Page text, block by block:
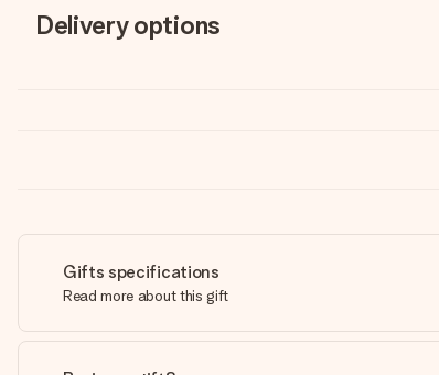
Delivery options
Gifts specifications
Read more about this gift